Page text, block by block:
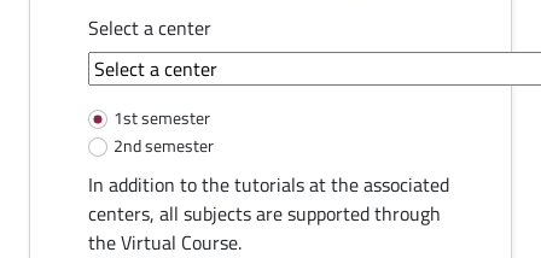
Select a center
common-
1st semester
2nd semester
In addition to the tutorials at the associated
centers, all subjects are supported through
the Virtual Course.